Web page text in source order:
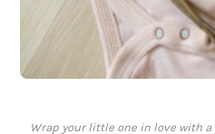
Wrap your little one in love with